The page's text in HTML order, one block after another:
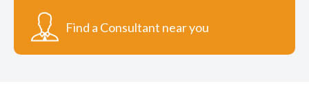
Find a Consultant near you